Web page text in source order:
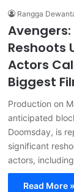
Rangga
Reshoots
Actors
Biggest
Production on
anticipated
Doomsday, is
significant
actors,
Read More »